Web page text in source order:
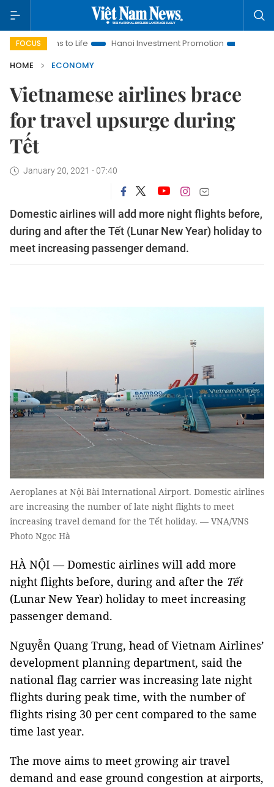
FOCUS
to Life Hanoi Investment Promotion
Land Law Insights
HOME
ECONOMY
Vietnamese airlines brace
for travel upsurge during
Tết
January 20, 2021 - 07:40
Domestic airlines will add more night flights before,
during and after the Tết (Lunar New Year) holiday to
meet increasing passenger demand.
Aeroplanes at Nội Bài International Airport. Domestic airlines
are increasing the number of late night flights to meet
increasing travel demand for the Tết holiday. — VNA/VNS
Photo Ngọc Hà
HÀ NỘI — Domestic airlines will add more
night flights before, during and after the Tết
(Lunar New Year) holiday to meet increasing
passenger demand.
Nguyễn Quang Trung, head of Vietnam Airlines’
development planning department, said the
national flag carrier was increasing late night
flights during peak time, with the number of
flights rising 30 per cent compared to the same
time last year.
The move aims to meet growing air travel
demand and ease ground congestion at airports,